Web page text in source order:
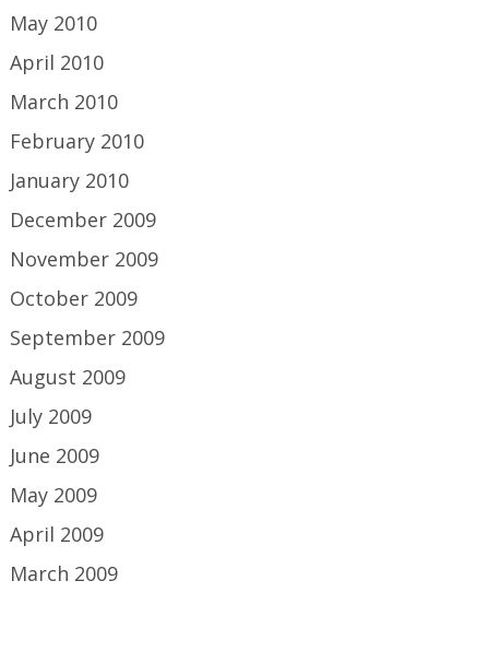
May 2010
April 2010
March 2010
February 2010
January 2010
December 2009
November 2009
October 2009
September 2009
August 2009
July 2009
June 2009
May 2009
April 2009
March 2009